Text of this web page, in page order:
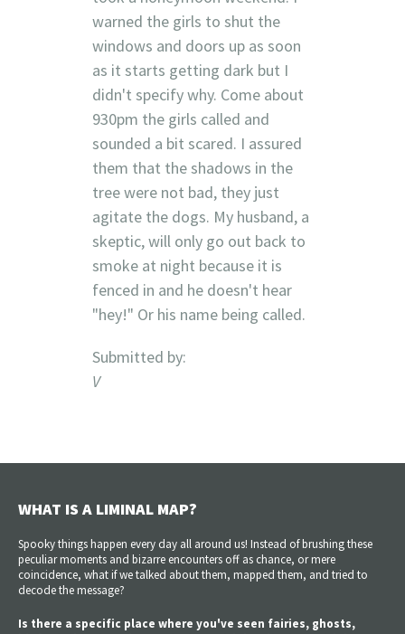
warned the girls to shut the
windows and doors up as soon
as it starts getting dark but I
didn't specify why. Come about
930pm the girls called and
sounded a bit scared. I assured
them that the shadows in the
tree were not bad, they just
agitate the dogs. My husband, a
skeptic, will only go out back to
smoke at night because it is
fenced in and he doesn't hear
"hey!" Or his name being called.
Submitted by:
V
WHAT IS A LIMINAL MAP?
Spooky things happen every day all around us! Instead of brushing these
peculiar moments and bizarre encounters off as chance, or mere
coincidence, what if we talked about them, mapped them, and tried to
decode the message?
Is there a specific place where you've seen fairies, ghosts,